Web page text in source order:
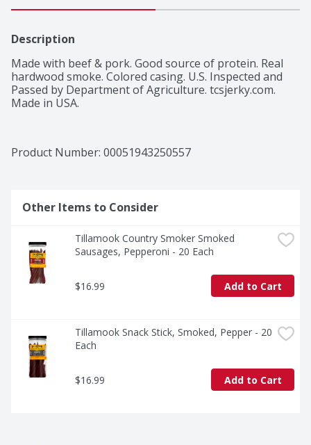
Description
Made with beef & pork. Good source of protein. Real
hardwood smoke. Colored casing. U.S. Inspected and
Passed by Department of Agriculture. tcsjerky.com.
Made in USA.
Product Number: 00051943250557
Other Items to Consider
Tillamook Country Smoker Smoked
Sausages, Pepperoni - 20 Each
$16.99 Add to Cart
Tillamook Snack Stick, Smoked, Pepper - 20
Each
$16.99 Add to Cart